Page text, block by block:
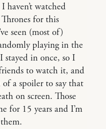
watched
for this
seen (most of)
playing in the
stayed in once, so I
to watch it, and
a spoiler to say that
on screen. Those
for 15 years and I’m